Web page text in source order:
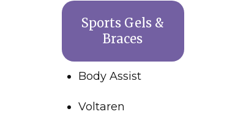
Voltaren
Body Assist
Sports Gels &
Braces